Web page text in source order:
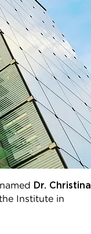
Dr. Christina
Institute in